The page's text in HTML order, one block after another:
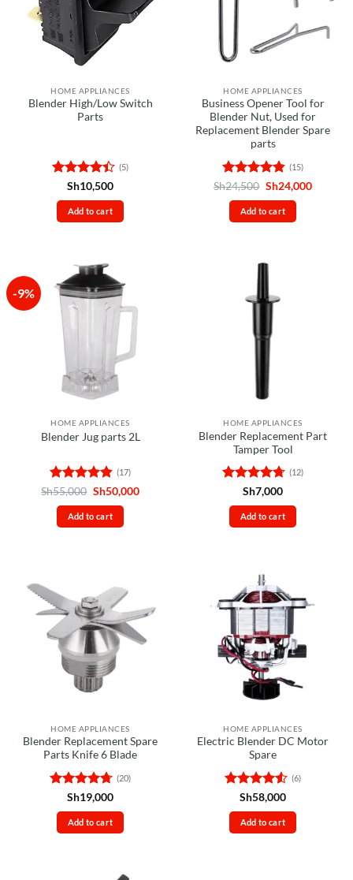
HOME APPLIANCES
Blender High/Low Switch
Parts
Rated4.4
out of 5
(5)
Sh10,500
Add to cart
HOME APPLIANCES
Business Opener Tool for
Blender Nut, Used for
Replacement Blender Spare
parts
Rated4.8
out of 5
(15)
Sh24,500 Original
was:
Sh24,500.
Sh24,000Current
Add to cart
-9%
HOME APPLIANCES
Blender Jug parts 2L
Rated4.82
out of 5
(17)
Sh55,000 Original
was:
Sh55,000.
Sh50,000Current
Add to cart
HOME APPLIANCES
Blender Replacement Part
Tamper Tool
Rated4.67
out of 5
(12)
Sh7,000
Add to cart
HOME APPLIANCES
Blender Replacement Spare
Parts Knife 6 Blade
Rated4.7
out of 5
(20)
Sh19,000
Add to cart
HOME APPLIANCES
Electric Blender DC Motor
Spare
Rated4.5
out of 5
(6)
Sh58,000
Add to cart